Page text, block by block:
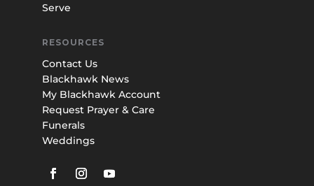
Serve
RESOURCES
Contact Us
Blackhawk News
My Blackhawk Account
Request Prayer & Care
Funerals
Weddings